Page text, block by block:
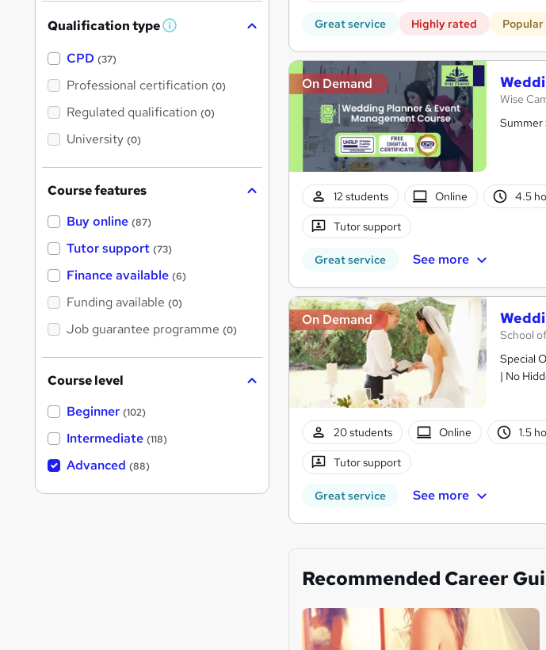
Great service Highly rated Popular
On Demand
Wise
Summer
12 students Online 4.5
Tutor support
Great service See more
On Demand
School
Special
| No
20 students Online 1.5
Tutor support
Great service See more
Recommended Career
Qualification type W
'
s
t
h
CPD (37)
Professional certification (0)
Regulated qualification (0)
University (0)
Course features
Buy online (87)
Tutor support (73)
Finance available (6)
Funding available (0)
Job guarantee programme (0)
Course level
Beginner (102)
Intermediate (118)
Advanced (88)